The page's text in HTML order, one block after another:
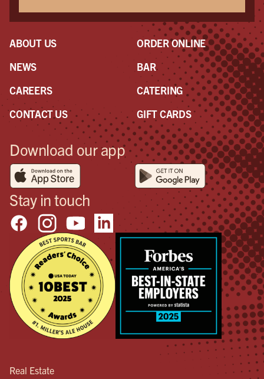
ABOUT US
NEWS
CAREERS
CONTACT US
ORDER ONLINE
BAR
CATERING
GIFT CARDS
Download our app
Stay in touch
Real Estate